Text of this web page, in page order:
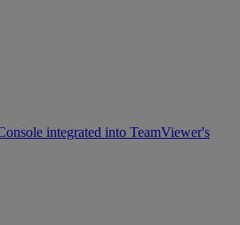
integrated into TeamViewer's